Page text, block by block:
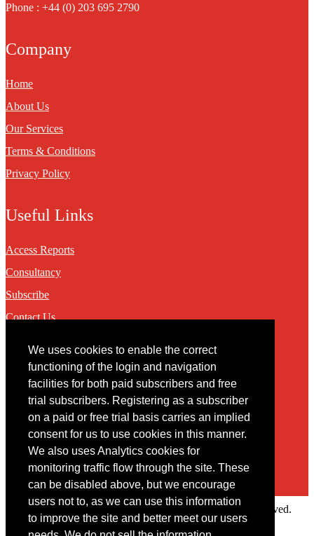
We uses cookies to enable the correct
functioning of the login and navigation
facilities for both paid subscribers and free
trial subscribers. Registering as a subscriber
on a paid or free trial basis carries an implied
consent for us to use cookies in this manner.
We also uses Analytics cookies for
monitoring traffic flow through the site. These
can be disabled above, but we encourage
users not to, as we can use this information
to improve the site and better meet our users
Phone : +44 (0) 203 695 2790
Company
Home
About Us
Our Services
Terms & Conditions
Privacy Policy
Useful Links
Access Reports
Consultancy
Subscribe
Contact Us
Contact
You may contact us via our online contact form
Copyright © 2022 Intelligence Research Ltd. All rights reserved.